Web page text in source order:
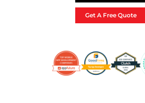
Get A Free Quote